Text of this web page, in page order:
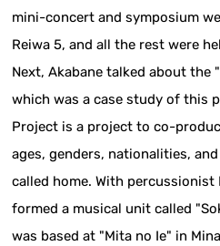
mini-concert and symposium
Reiwa 5, and all the rest were
Next, Akabane talked about the
which was a case study of this
Project is a project to co-
ages, genders, nationalities,
called home. With percussionist
formed a musical unit called
was based at "Mita no Ie" in